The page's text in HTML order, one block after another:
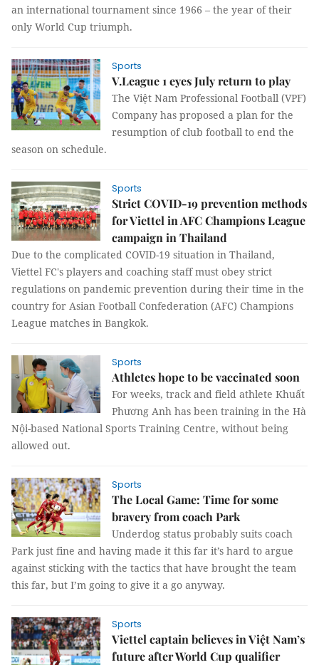
an international tournament since 1966 – the year of their
only World Cup triumph.
Sports
V.League 1 eyes July return to play
The Việt Nam Professional Football (VPF)
Company has proposed a plan for the
resumption of club football to end the
season on schedule.
Sports
Strict COVID-19 prevention methods
for Viettel in AFC Champions League
campaign in Thailand
Due to the complicated COVID-19 situation in Thailand,
Viettel FC's players and coaching staff must obey strict
regulations on pandemic prevention during their time in the
country for Asian Football Confederation (AFC) Champions
League matches in Bangkok.
Sports
Athletes hope to be vaccinated soon
For weeks, track and field athlete Khuất
Phương Anh has been training in the Hà
Nội-based National Sports Training Centre, without being
allowed out.
Sports
The Local Game: Time for some
bravery from coach Park
Underdog status probably suits coach
Park just fine and having made it this far it’s hard to argue
against sticking with the tactics that have brought the team
this far, but I’m going to give it a go anyway.
Sports
Viettel captain believes in Việt Nam’s
future after World Cup qualifier